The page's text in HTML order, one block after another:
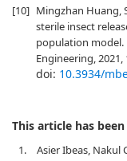
[10] Mingzhan Huang,
sterile insect
population model.
Engineering, 2021,
doi: 10.3934/
This article has
1.
Asier Ibeas, Nakul